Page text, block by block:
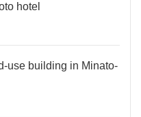
hotel
use building in Minato-